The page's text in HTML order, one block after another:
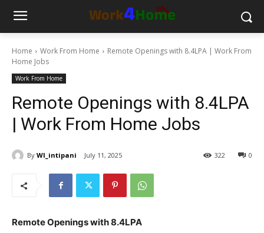
Home Work From Home
Remote Openings with 8.4LPA | Work From
Home Jobs
Work From Home
Remote Openings with 8.4LPA
| Work From Home Jobs
By WI_intipani July 11, 2025 0
322
Remote Openings with 8.4LPA